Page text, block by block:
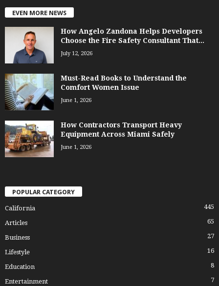
EVEN MORE NEWS
How Angelo Zandona Helps Developers
Choose the Fire Safety Consultant That...
July 12, 2026
Must-Read Books to Understand the
Comfort Women Issue
June 1, 2026
How Contractors Transport Heavy
Equipment Across Miami Safely
June 1, 2026
POPULAR CATEGORY
California 445
Articles 65
Business 27
Lifestyle 16
Education 8
Entertainment 7